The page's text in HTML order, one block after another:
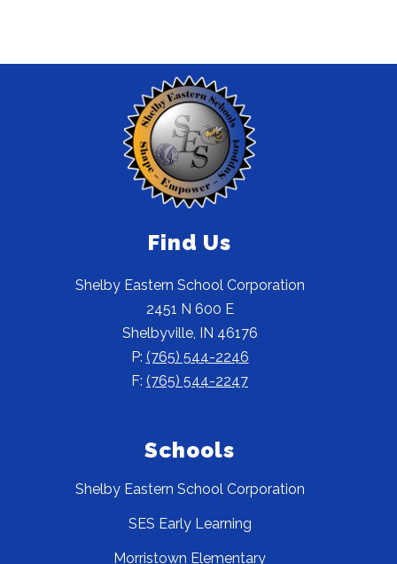
Find Us
Shelby Eastern School Corporation
2451 N 600 E
Shelbyville, IN 46176
P: (765) 544-2246
F: (765) 544-2247
Schools
Shelby Eastern School Corporation
SES Early Learning
Morristown Elementary